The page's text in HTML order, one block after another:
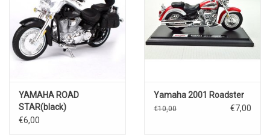
YAMAHA ROAD
STAR(black)
€6,00
Yamaha 2001 Roadster
€10,00 €7,00